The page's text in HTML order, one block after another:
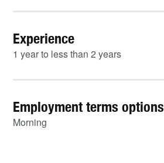
Experience
1 year to less than 2 years
Employment terms options
Morning